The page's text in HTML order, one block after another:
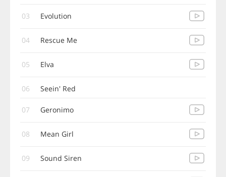
03 Evolution
04 Rescue Me
05 Elva
06 Seein' Red
07 Geronimo
08 Mean Girl
09 Sound Siren